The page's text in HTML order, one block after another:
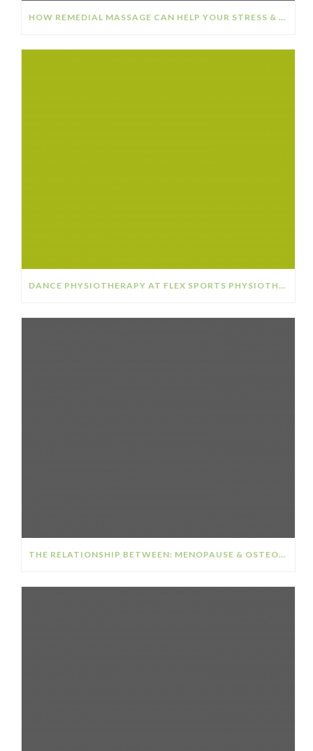
HOW REMEDIAL MASSAGE CAN HELP YOUR STRESS & ANXIETY
DANCE PHYSIOTHERAPY AT FLEX SPORTS PHYSIOTHERAPY
THE RELATIONSHIP BETWEEN: MENOPAUSE & OSTEOPOROSIS